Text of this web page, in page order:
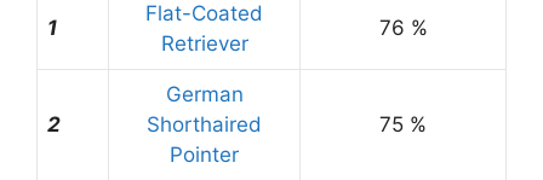
1
Flat-Coated
Retriever
76 %
2
German
Shorthaired
Pointer
75 %